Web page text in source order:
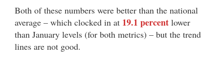
Both of these numbers were better than the national
average – which clocked in at 19.1 percent lower
than January levels (for both metrics) – but the trend
lines are not good.